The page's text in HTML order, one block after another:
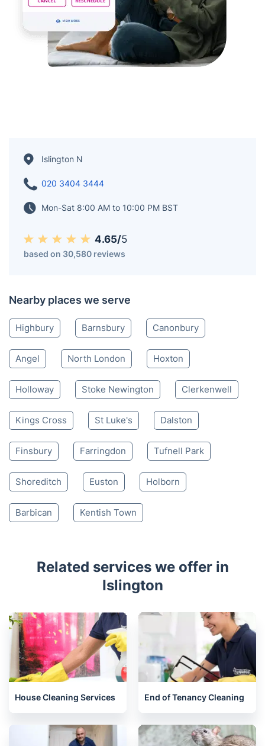
Islington N
020 3404 3444
Mon-Sat 8:00 AM to 10:00 PM BST
4.65/5
based on 30,580 reviews
Nearby places we serve
Highbury Barnsbury Canonbury
Angel North London Hoxton
Holloway Stoke Newington Clerkenwell
Kings Cross St Luke's Dalston
Finsbury Farringdon Tufnell Park
Shoreditch Euston Holborn
Barbican Kentish Town
Related services we offer in
Islington
House Cleaning Services End of Tenancy Cleaning